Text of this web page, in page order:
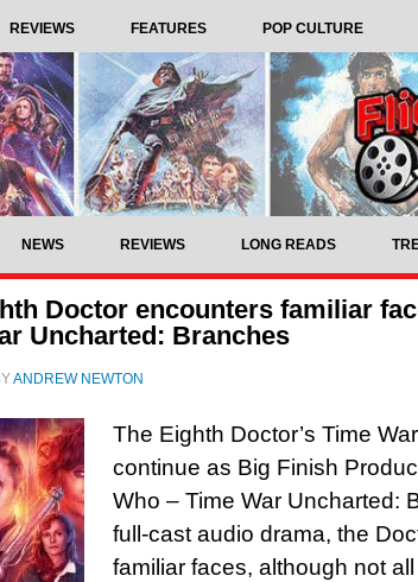
REVIEWS FEATURES POP CULTURE
NEWS REVIEWS LONG READS
Doctor encounters familiar
Uncharted: Branches
ANDREW NEWTON
The Eighth Doctor’s Time
continue as Big Finish
Who – Time War Uncharted:
full-cast audio drama, the
familiar faces, although not